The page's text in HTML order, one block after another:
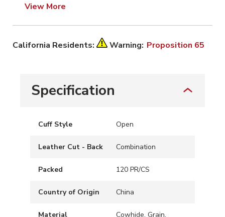
View More
California Residents: Warning: Proposition 65
Specification
Cuff Style Open
Leather Cut - Back Combination
Packed 120 PR/CS
Country of Origin China
Material
Cowhide, Grain,